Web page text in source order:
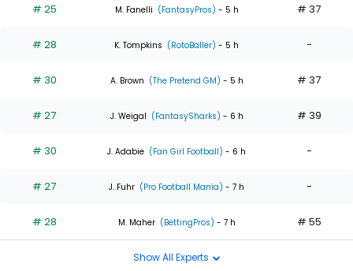
# 25 M. Fanelli (FantasyPros) - 5 h # 37
# 28 K. Tompkins (RotoBaller) - 5 h -
# 30 A. Brown (The Pretend GM) - 5 h # 37
# 27 J. Weigal (FantasySharks) - 6 h # 39
# 30 J. Adabie (Fan Girl Football) - 6 h -
# 27 J. Fuhr (Pro Football Mania) - 7 h -
# 28 M. Maher (BettingPros) - 7 h # 55
Show All Experts